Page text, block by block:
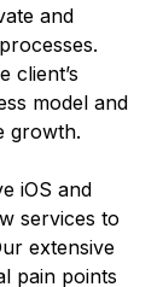
and
client’s
model and
growth.
iOS and
services to
extensive
pain points